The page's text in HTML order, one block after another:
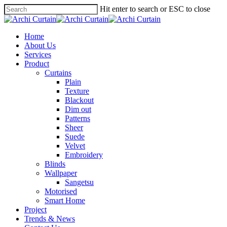
Hit enter to search or ESC to close
Home
About Us
Services
Product
Curtains
Plain
Texture
Blackout
Dim out
Patterns
Sheer
Suede
Velvet
Embroidery
Blinds
Wallpaper
Sangetsu
Motorised
Smart Home
Project
Trends & News